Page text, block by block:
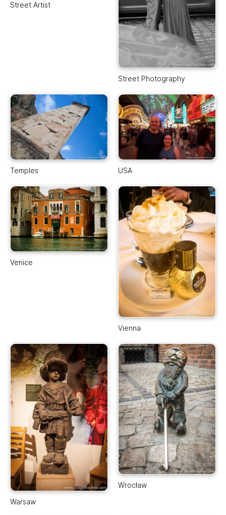
Street Artist
Street Photography
Temples USA
Venice
Vienna
Warsaw
Wrocław